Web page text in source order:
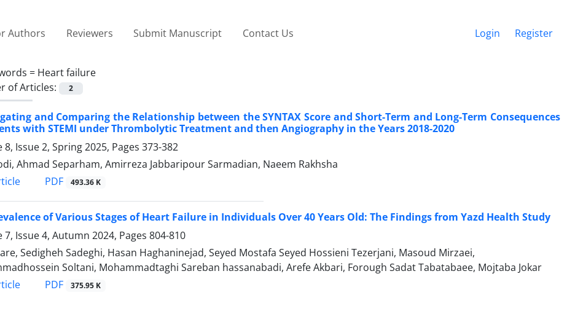
Authors Reviewers Submit Manuscript Contact Us Login Register
= Heart failure
of Articles:
2
and Comparing the Relationship between the SYNTAX Score and Short-Term and Long-Term Consequences
with STEMI under Thrombolytic Treatment and then Angiography in the Years 2018-2020
8, Issue 2, Spring 2025, Pages 373-382
Ahmad Separham, Amirreza Jabbaripour Sarmadian, Naeem Rakhsha
PDF 493.36 K
of Various Stages of Heart Failure in Individuals Over 40 Years Old: The Findings from Yazd Health Study
7, Issue 4, Autumn 2024, Pages 804-810
Sedigheh Sadeghi, Hasan Haghaninejad, Seyed Mostafa Seyed Hossieni Tezerjani, Masoud Mirzaei,
Soltani, Mohammadtaghi Sareban hassanabadi, Arefe Akbari, Forough Sadat Tabatabaee, Mojtaba Jokar
PDF 375.95 K